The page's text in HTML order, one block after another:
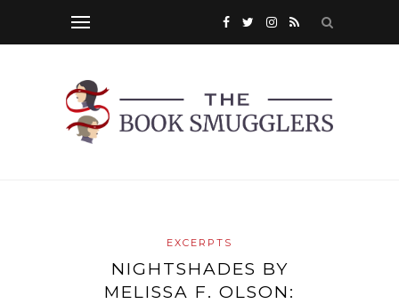
EXCERPTS
NIGHTSHADES BY
MELISSA F. OLSON: